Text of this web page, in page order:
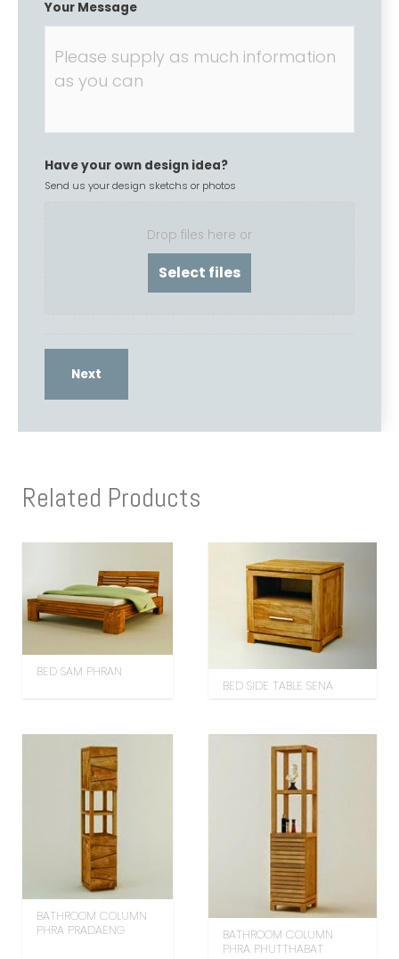
Your Message
Have your own design idea?
Send us your design sketchs or photos
Drop files here or
Related Products
BED SAM PHRAN
BED SIDE TABLE SENA
BATHROOM COLUMN
PHRA PRADAENG
BATHROOM COLUMN
PHRA PHUTTHABAT